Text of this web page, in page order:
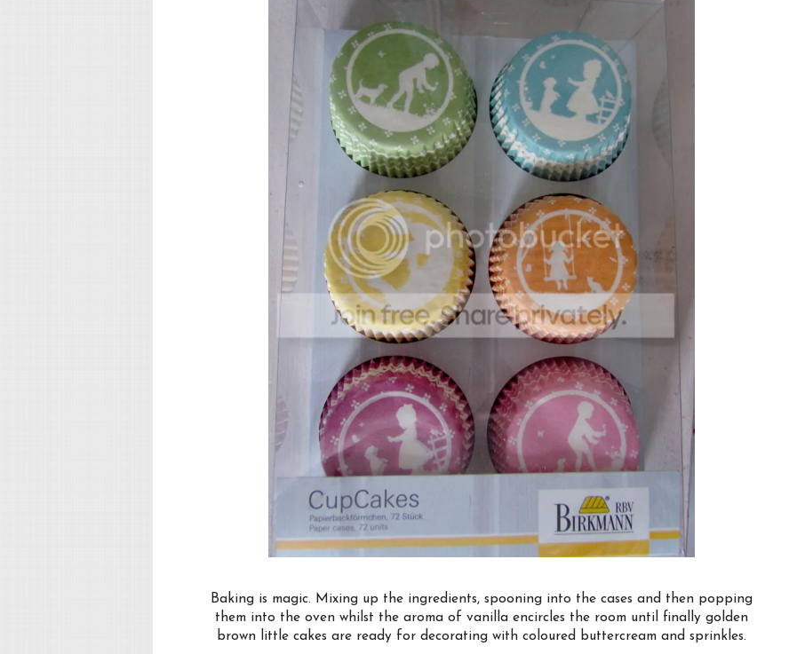
Baking is magic. Mixing up the ingredients, spooning into the cases and then popping
them into the oven whilst the aroma of vanilla encircles the room until finally golden
brown little cakes are ready for decorating with coloured buttercream and sprinkles.